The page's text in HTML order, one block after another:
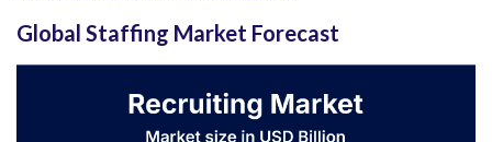
Global Staffing Market Forecast